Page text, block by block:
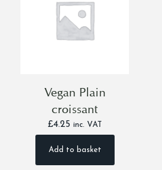
Vegan Plain
croissant
£4.25 inc. VAT
Add to basket